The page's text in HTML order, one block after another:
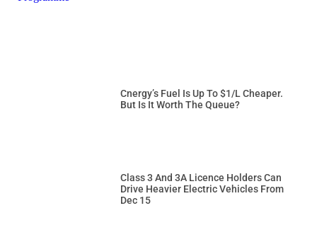
Cnergy’s Fuel Is Up To $1/L Cheaper.
But Is It Worth The Queue?
Class 3 And 3A Licence Holders Can
Drive Heavier Electric Vehicles From
Dec 15